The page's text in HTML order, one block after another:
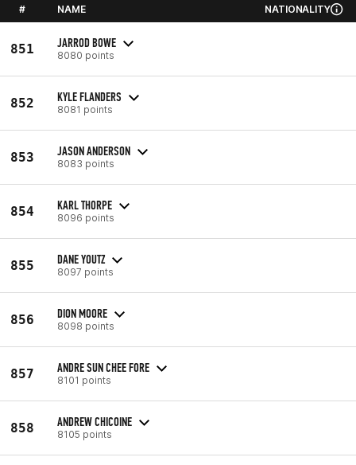
# NAME NATIONALITY
851 JARROD BOWE
8080 points
852 KYLE FLANDERS
8081 points
853 JASON ANDERSON
8083 points
854 KARL THORPE
8096 points
855 DANE YOUTZ
8097 points
856 DION MOORE
8098 points
857 ANDRE SUN CHEE FORE
8101 points
858 ANDREW CHICOINE
8105 points